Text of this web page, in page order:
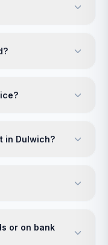
in Dulwich?
or on bank